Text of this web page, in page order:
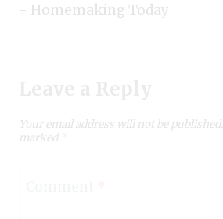
- Homemaking Today
Your email address will not be published.
marked